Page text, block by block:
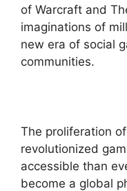
of Warcraft and
imaginations of
new era of social
communities.
The proliferation
revolutionized
accessible than
become a global